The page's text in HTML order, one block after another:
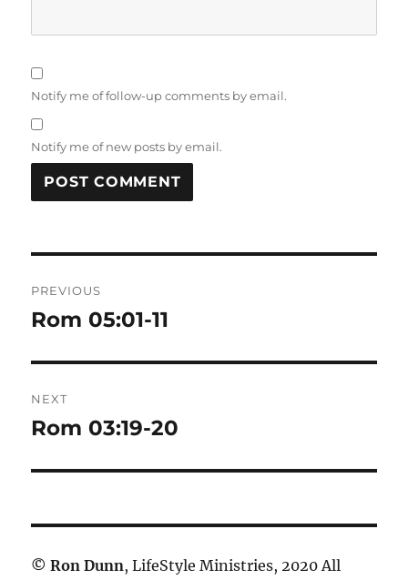
Notify me of follow-up comments by email.
Notify me of new posts by email.
navigation
PREVIOUS
Previous
Rom 05:01-11
NEXT
Next
Rom 03:19-20
© Ron Dunn, LifeStyle Ministries, 2020 All